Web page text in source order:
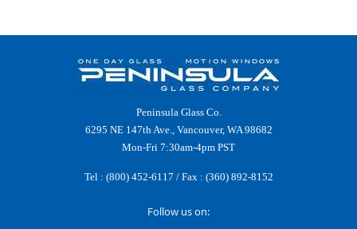
Peninsula Glass Co.
6295 NE 147th Ave., Vancouver, WA 98682
Mon-Fri 7:30am-4pm PST
Tel : (800) 452-6117 / Fax : (360) 892-8152
Follow us on: